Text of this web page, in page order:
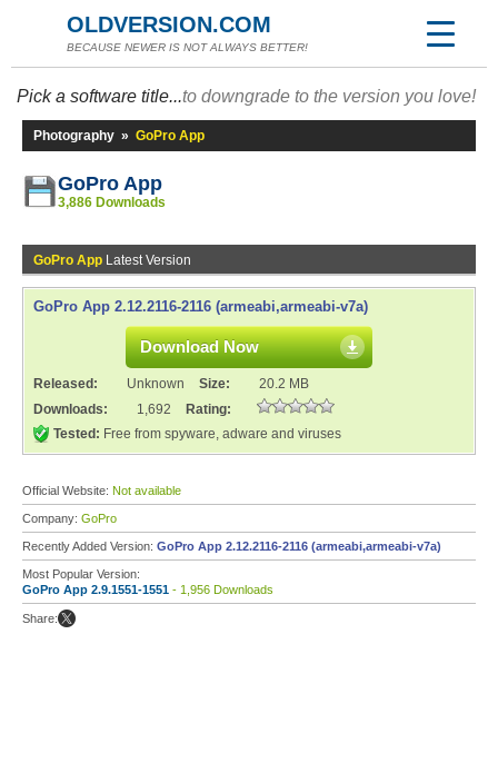
OLDVERSION.COM
BECAUSE NEWER IS NOT ALWAYS BETTER!
Pick a software title...to downgrade to the version you love!
Photography » GoPro App
GoPro App
3,886 Downloads
GoPro App Latest Version
GoPro App 2.12.2116-2116 (armeabi,armeabi-v7a)
Download Now
Released: Unknown Size:
20.2 MB
Downloads:
1,692
Rating:
Tested: Free from spyware, adware and viruses
Official Website: Not available
Company: GoPro
Recently Added Version: GoPro App 2.12.2116-2116 (armeabi,armeabi-v7a)
Most Popular Version:
GoPro App 2.9.1551-1551 - 1,956 Downloads
Share: